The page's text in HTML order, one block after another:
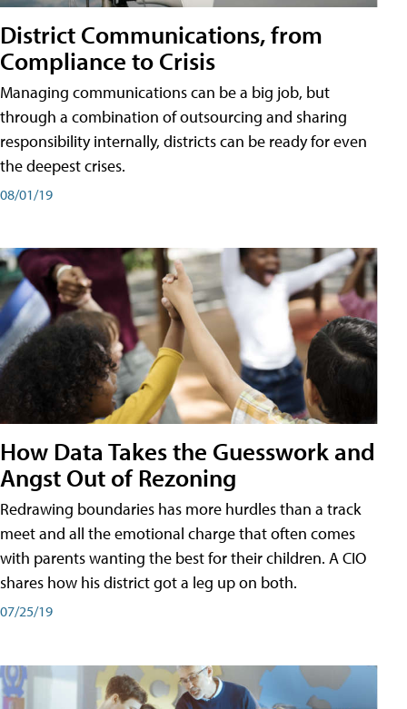
District Communications, from
Compliance to Crisis
Managing communications can be a big job, but
through a combination of outsourcing and sharing
responsibility internally, districts can be ready for even
the deepest crises.
08/01/19
How Data Takes the Guesswork and
Angst Out of Rezoning
Redrawing boundaries has more hurdles than a track
meet and all the emotional charge that often comes
with parents wanting the best for their children. A CIO
shares how his district got a leg up on both.
07/25/19